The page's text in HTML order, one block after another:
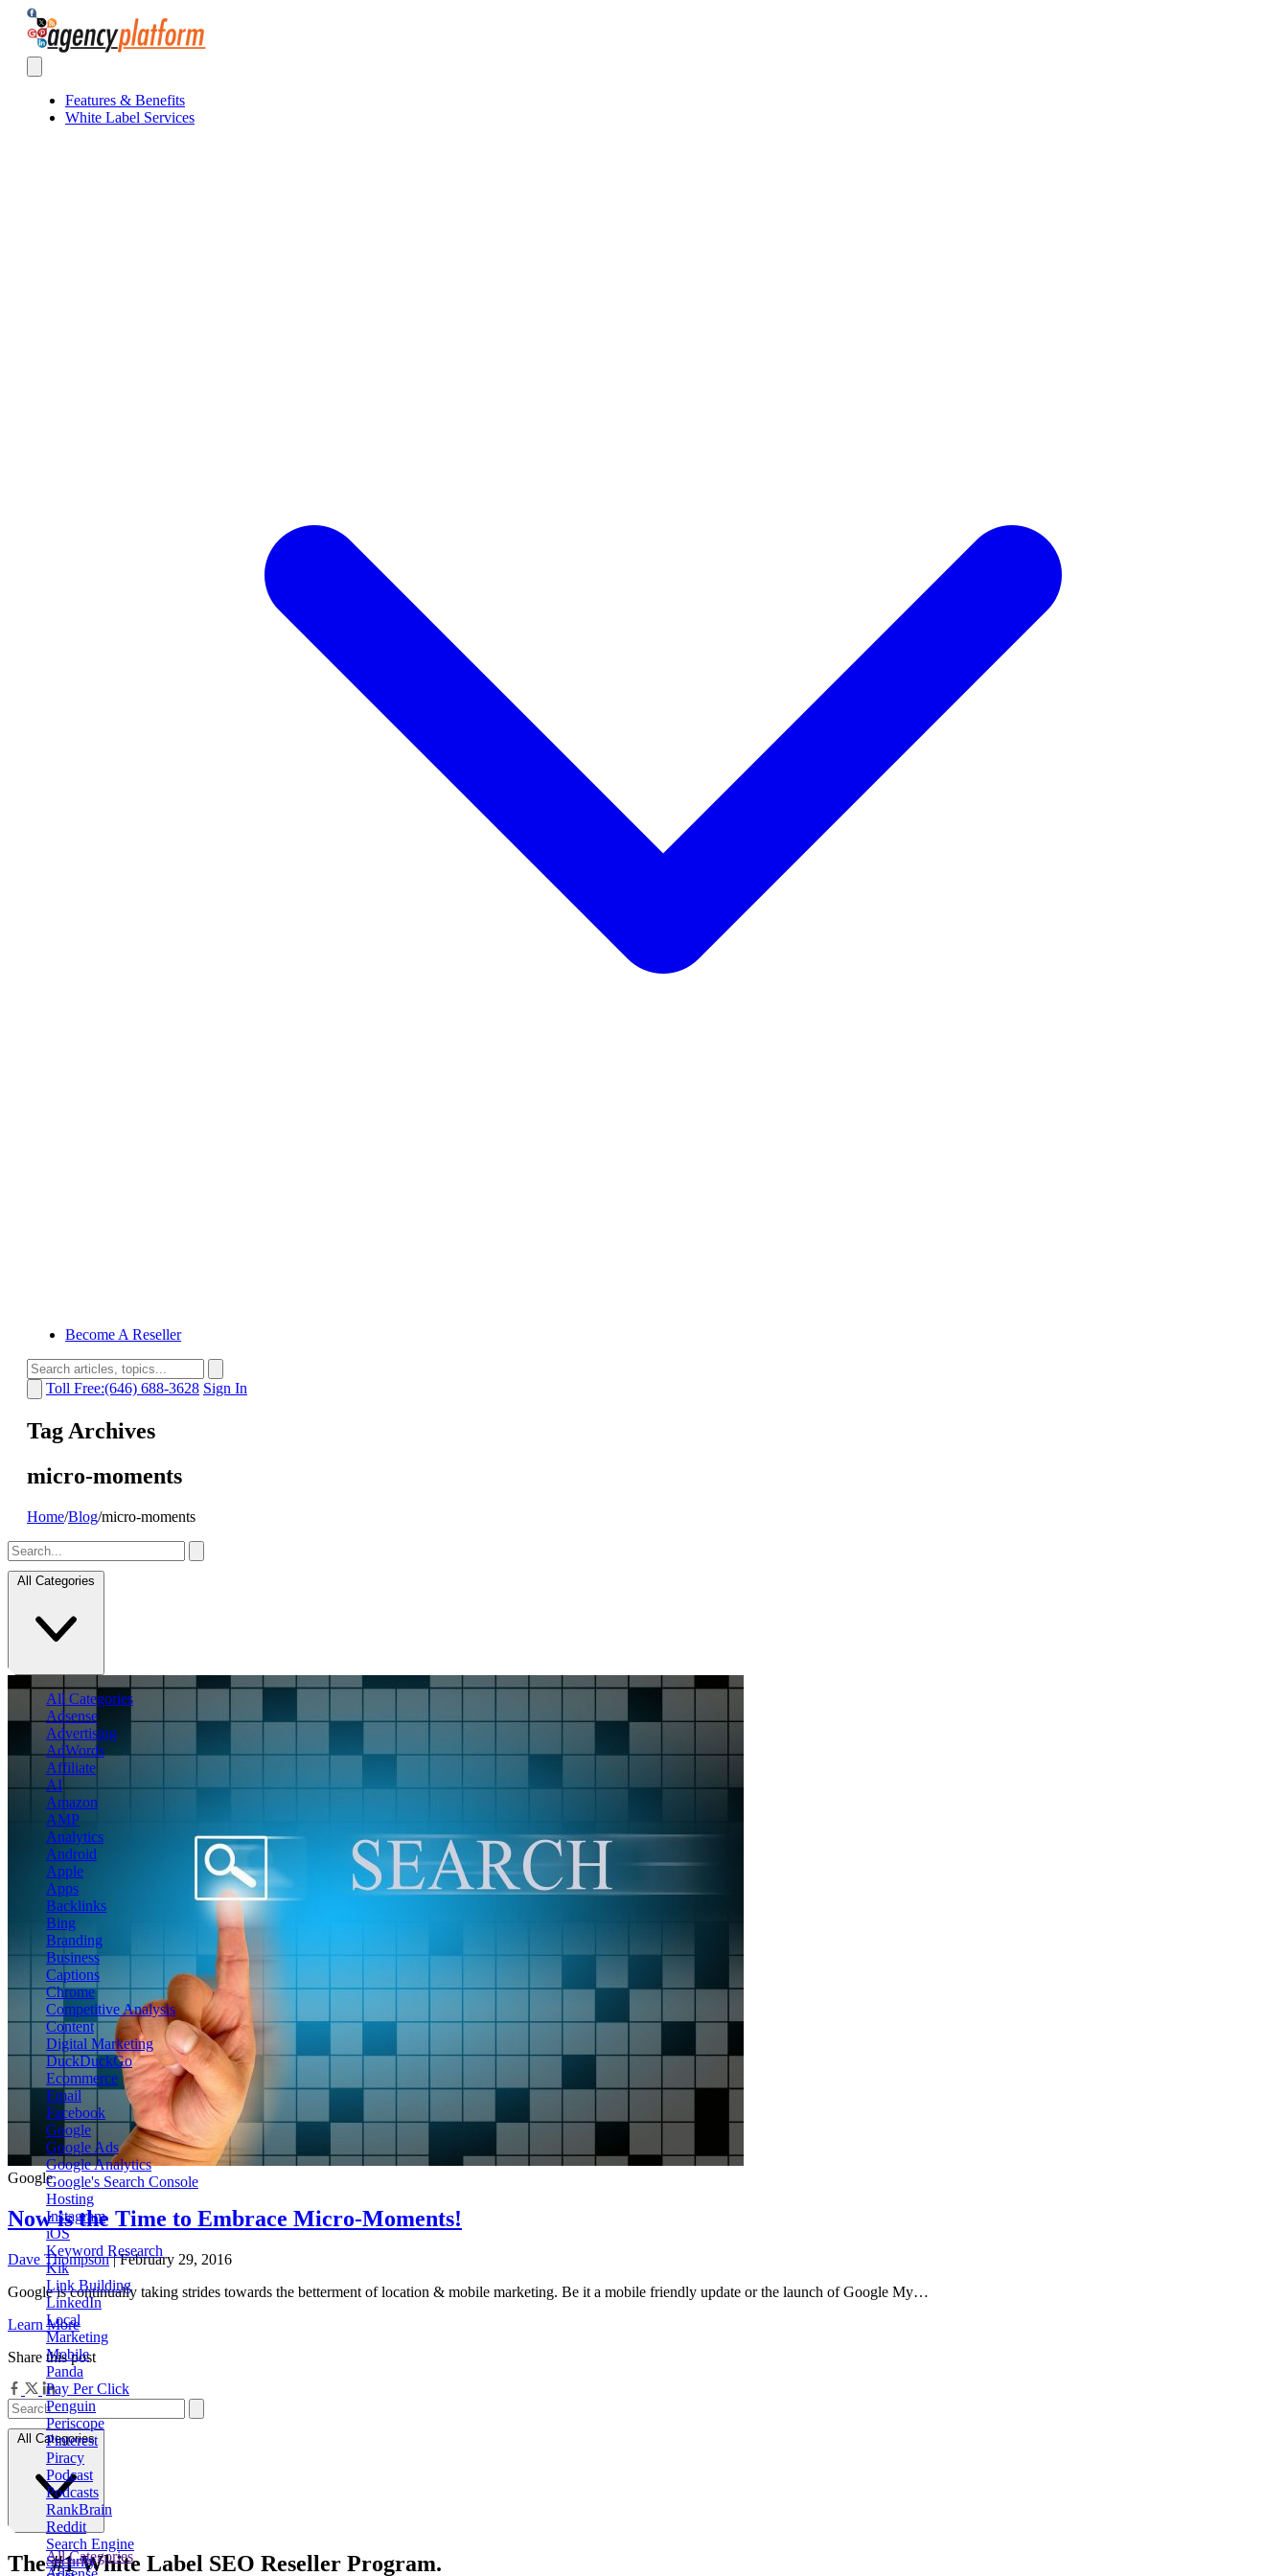
Agency Platform
Features & Benefits
White Label Services
Become A Reseller
Toll Free:(646) 688-3628 Sign In
Tag Archives
micro-moments
Home/Blog/micro-moments
All Categories
All Categories
Adsense
Advertising
AdWords
Affiliate
AI
Amazon
AMP
Analytics
Android
Apple
Apps
Backlinks
Bing
Branding
Business
Captions
Chrome
Competitive Analysis
Content
Digital Marketing
DuckDuckGo
Ecommerce
Email
Facebook
Google
Google Ads
Google Analytics
Google's Search Console
Hosting
Instagram
iOS
Keyword Research
Kik
Link Building
LinkedIn
Local
Marketing
Mobile
Panda
Pay Per Click
Penguin
Periscope
Pinterest
Piracy
Podcast
Podcasts
RankBrain
Reddit
Search Engine
Security
Google
Now is the Time to Embrace Micro-Moments!
Dave Thompson| February 29, 2016
Google is continually taking strides towards the betterment of location & mobile marketing. Be it a mobile friendly update or the launch of Google My…
Learn More
Share this post
All Categories
All Categories
The#1 White Label SEO Reseller Program.